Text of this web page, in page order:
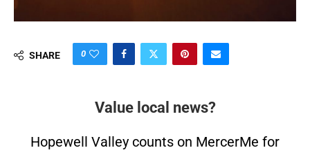
SHARE 0
Value local news?
Hopewell Valley counts on MercerMe for